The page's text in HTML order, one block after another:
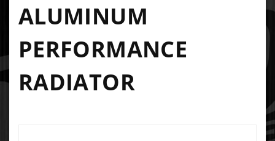
ALUMINUM
PERFORMANCE
RADIATOR